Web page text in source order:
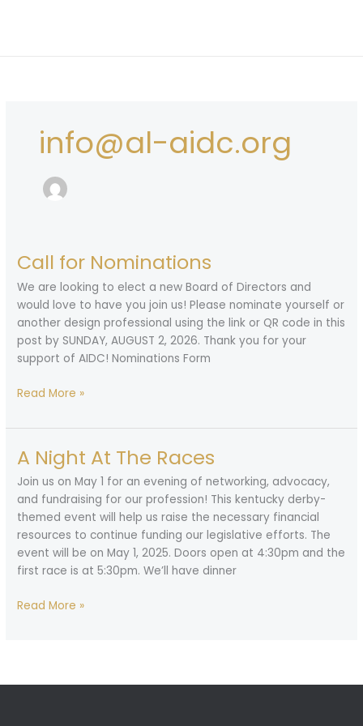
info@al-aidc.org
Call for Nominations
We are looking to elect a new Board of Directors and
would love to have you join us! Please nominate yourself or
another design professional using the link or QR code in this
post by SUNDAY, AUGUST 2, 2026. Thank you for your
support of AIDC! Nominations Form
Call
Nominations
Read More »
A Night At The Races
Join us on May 1 for an evening of networking, advocacy,
and fundraising for our profession! This kentucky derby-
themed event will help us raise the necessary financial
resources to continue funding our legislative efforts. The
event will be on May 1, 2025. Doors open at 4:30pm and the
first race is at 5:30pm. We’ll have dinner
A
Read More »